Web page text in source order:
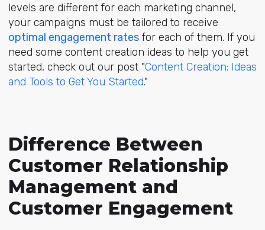
levels are different for each marketing channel,
your campaigns must be tailored to receive
optimal engagement ratesfor each of them. If you
need some content creation ideas to help you get
started, check out our post "Content Creation: Ideas
and Tools to Get You Started."
Difference Between
Customer Relationship
Management and
Customer Engagement